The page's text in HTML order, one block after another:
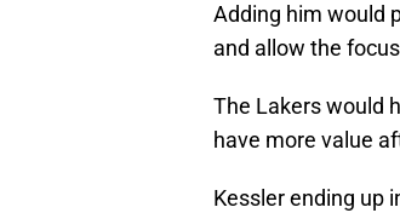
Adding him would
and allow the
The Lakers would
have more value
Kessler ending up